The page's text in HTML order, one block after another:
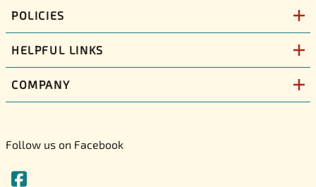
POLICIES
HELPFUL LINKS
COMPANY
Follow us on Facebook